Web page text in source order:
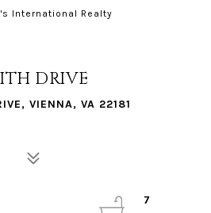
International Realty
DRIVE
VIENNA, VA 22181
7